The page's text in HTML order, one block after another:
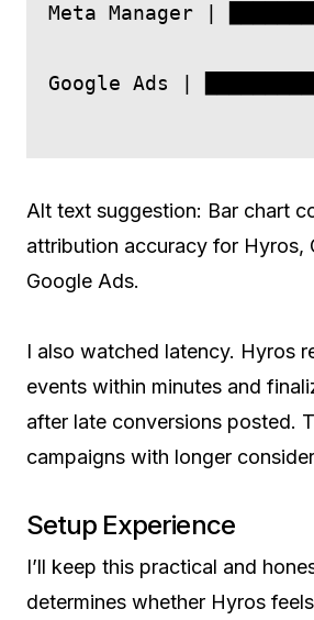
Meta Manager |
Google Ads |
Alt text suggestion: Bar chart
attribution accuracy for Hyros,
Google Ads.
I also watched latency. Hyros
events within minutes and
after late conversions posted.
campaigns with longer
Setup Experience
I’ll keep this practical and
determines whether Hyros